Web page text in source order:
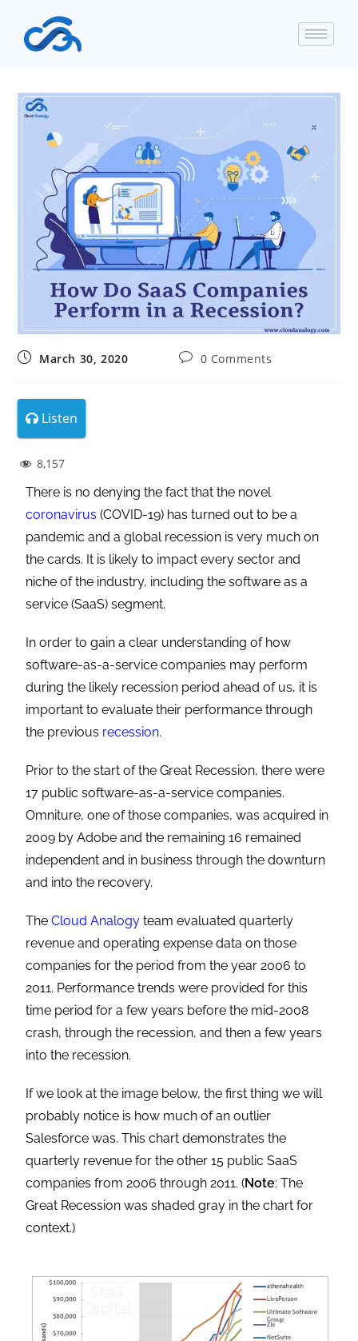
March 30, 2020 0 Comments
Listen
8,157
There is no denying the fact that the novel
coronavirus (COVID-19) has turned out to be a
pandemic and a global recession is very much on
the cards. It is likely to impact every sector and
niche of the industry, including the software as a
service (SaaS) segment.
In order to gain a clear understanding of how
software-as-a-service companies may perform
during the likely recession period ahead of us, it is
important to evaluate their performance through
the previous recession.
Prior to the start of the Great Recession, there were
17 public software-as-a-service companies.
Omniture, one of those companies, was acquired in
2009 by Adobe and the remaining 16 remained
independent and in business through the downturn
and into the recovery.
TheCloud Analogy team evaluated quarterly
revenue and operating expense data on those
companies for the period from the year 2006 to
2011. Performance trends were provided for this
time period for a few years before the mid-2008
crash, through the recession, and then a few years
into the recession.
If we look at the image below, the first thing we will
probably notice is how much of an outlier
Salesforce was. This chart demonstrates the
quarterly revenue for the other 15 public SaaS
companies from 2006 through 2011. (Note: The
Great Recession was shaded gray in the chart for
context.)